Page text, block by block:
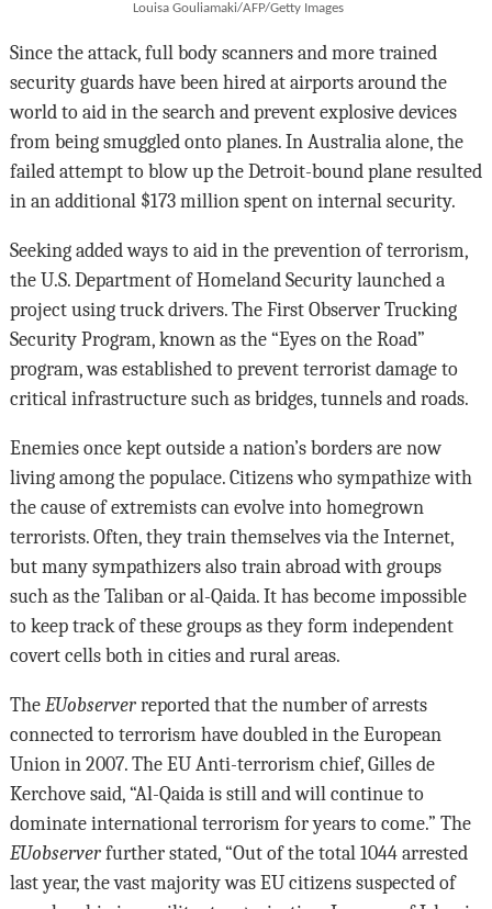
Louisa Gouliamaki/AFP/Getty Images
Since the attack, full body scanners and more trained
security guards have been hired at airports around the
world to aid in the search and prevent explosive devices
from being smuggled onto planes. In Australia alone, the
failed attempt to blow up the Detroit-bound plane resulted
in an additional $173 million spent on internal security.
Seeking added ways to aid in the prevention of terrorism,
the U.S. Department of Homeland Security launched a
project using truck drivers. The First Observer Trucking
Security Program, known as the “Eyes on the Road”
program, was established to prevent terrorist damage to
critical infrastructure such as bridges, tunnels and roads.
Enemies once kept outside a nation’s borders are now
living among the populace. Citizens who sympathize with
the cause of extremists can evolve into homegrown
terrorists. Often, they train themselves via the Internet,
but many sympathizers also train abroad with groups
such as the Taliban or al-Qaida. It has become impossible
to keep track of these groups as they form independent
covert cells both in cities and rural areas.
The EUobserverreported that the number of arrests
connected to terrorism have doubled in the European
Union in 2007. The EU Anti-terrorism chief, Gilles de
Kerchove said, “Al-Qaida is still and will continue to
dominate international terrorism for years to come.” The
EUobserverfurther stated, “Out of the total 1044 arrested
last year, the vast majority was EU citizens suspected of